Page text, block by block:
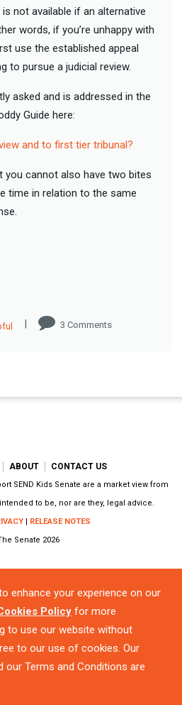
is not available if an alternative
words, if you’re unhappy with
use the established appeal
to pursue a judicial review.
asked and is addressed in the
Guide here:
and to first tier tribunal?
cannot also have two bites
time in relation to the same
| 3 Comments
enhance your experience on our
Policy for more
to use our website without
to our use of cookies. Our
our Terms and Conditions are
ABOUT CONTACT US
SEND Kids Senate are a market view from
to be, nor are they, legal advice.
| RELEASE NOTES
Senate 2026
Powered by